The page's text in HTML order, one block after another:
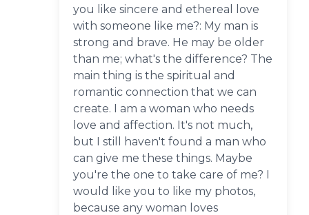
you like sincere and ethereal love
with someone like me?: My man is
strong and brave. He may be older
than me; what's the difference? The
main thing is the spiritual and
romantic connection that we can
create. I am a woman who needs
love and affection. It's not much,
but I still haven't found a man who
can give me these things. Maybe
you're the one to take care of me? I
would like you to like my photos,
because any woman loves